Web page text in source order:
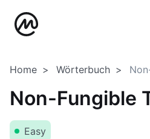
Home Wörterbuch
Non-Fungible
Easy